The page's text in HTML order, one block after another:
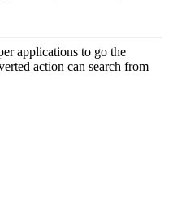
applications to go the
action can search from